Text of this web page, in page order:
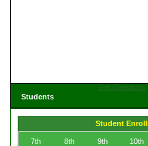
Get Directions
Students
Student
7th 8th 9th 10th